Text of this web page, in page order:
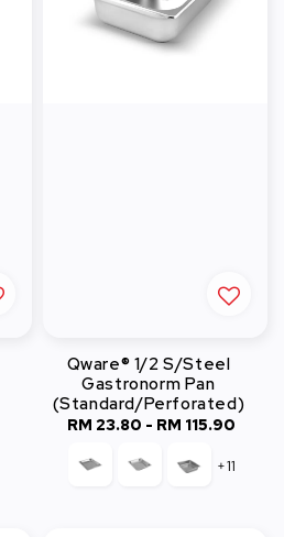
Qware® 1/2 S/Steel
Gastronorm Pan
(Standard/Perforated)
Regular
RM 23.80 - RM 115.90
+11